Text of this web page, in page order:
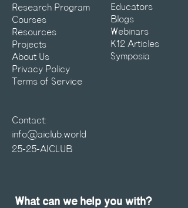
Research Program
Courses
Resources
Projects
About Us
Privacy Policy
Terms of Service
Educators
Blogs
Webinars
K12 Articles
Symposia
Contact:
info@aiclub.world
25-25-AICLUB
What can we help you with?